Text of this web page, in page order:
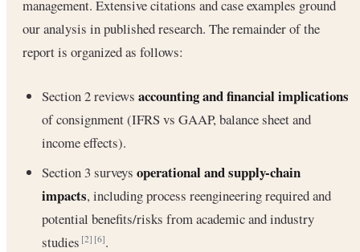
management. Extensive citations and case examples ground
our analysis in published research. The remainder of the
report is organized as follows:
Section 2 reviews accounting and financial implications
of consignment (IFRS vs GAAP, balance sheet and
income effects).
Section 3 surveys operational and supply-chain
impacts, including process reengineering required and
potential benefits/risks from academic and industry
studies[2] [6].